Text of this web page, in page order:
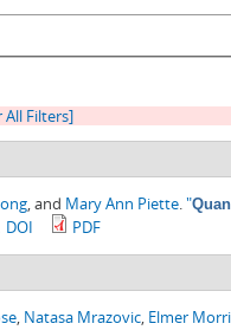
All Filters]
, and Mary Ann Piette."
DOI PDF
, Natasa Mrazovic, Elmer